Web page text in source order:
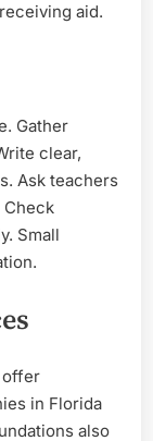
aid.
Gather
clear,
Ask teachers
Small
offer
in Florida
also